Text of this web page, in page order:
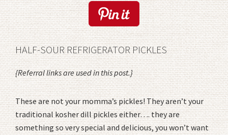
HALF-SOUR REFRIGERATOR PICKLES
{Referral links are used in this post.}
These are not your momma’s pickles! They aren’t your
traditional kosher dill pickles either…. they are
something so very special and delicious, you won’t want